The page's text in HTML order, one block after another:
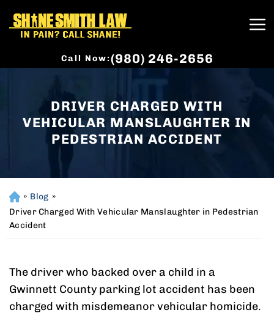
Call Now:(980) 246-2656
DRIVER CHARGED WITH
VEHICULAR MANSLAUGHTER IN
PEDESTRIAN ACCIDENT
H
o
m
» Blog »
Driver Charged With Vehicular Manslaughter in Pedestrian
Accident
The driver who backed over a child in a
Gwinnett County parking lot accident has been
charged with misdemeanor vehicular homicide.